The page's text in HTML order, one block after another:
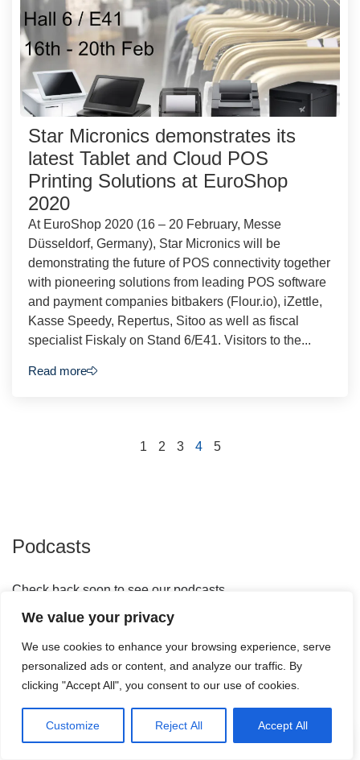
We value your privacy
We use cookies to enhance your browsing experience, serve
personalized ads or content, and analyze our traffic. By
clicking "Accept All", you consent to our use of cookies.
Customize Reject All Accept All
Star Micronics demonstrates its
latest Tablet and Cloud POS
Printing Solutions at EuroShop
2020
At EuroShop 2020 (16 – 20 February, Messe
Düsseldorf, Germany), Star Micronics will be
demonstrating the future of POS connectivity together
with pioneering solutions from leading POS software
and payment companies bitbakers (Flour.io), iZettle,
Kasse Speedy, Repertus, Sitoo as well as fiscal
specialist Fiskaly on Stand 6/E41. Visitors to the...
Read more
1 2 3 4 5
Podcasts
Check back soon to see our podcasts
Webinars